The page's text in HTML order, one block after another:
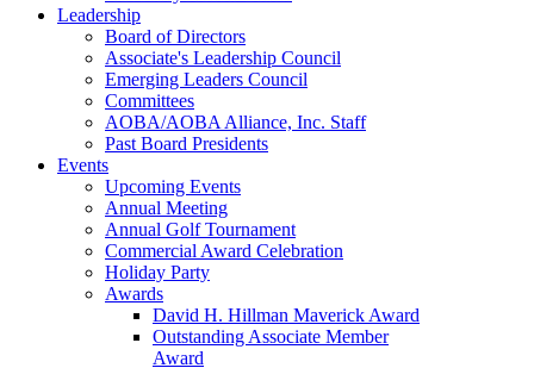
Leadership
Board of Directors
Associate's Leadership Council
Emerging Leaders Council
Committees
AOBA/AOBA Alliance, Inc. Staff
Past Board Presidents
Events
Upcoming Events
Annual Meeting
Annual Golf Tournament
Commercial Award Celebration
Holiday Party
Awards
David H. Hillman Maverick Award
Outstanding Associate Member
Award